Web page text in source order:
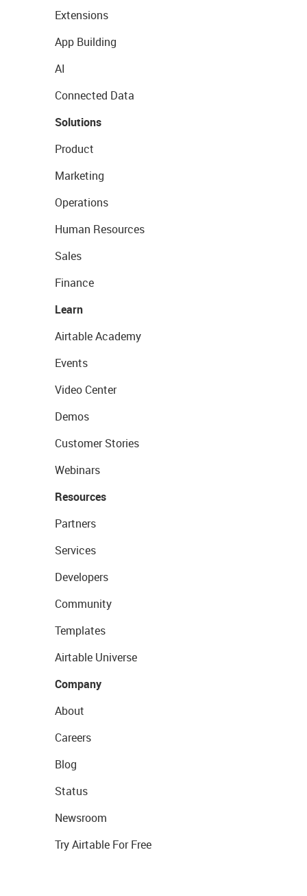
Extensions
App Building
AI
Connected Data
Solutions
Product
Marketing
Operations
Human Resources
Sales
Finance
Learn
Airtable Academy
Events
Video Center
Demos
Customer Stories
Webinars
Resources
Partners
Services
Developers
Community
Templates
Airtable Universe
Company
About
Careers
Blog
Status
Newsroom
Try Airtable For Free